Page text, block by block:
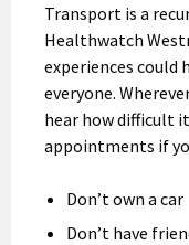
Transport is a
Healthwatch
experiences could
everyone.
hear how difficult
appointments if
Don’t own a car
Don’t have